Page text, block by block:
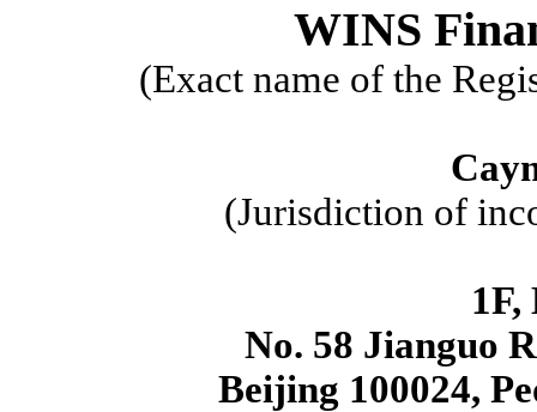
WINS
(Exact name of the
(Jurisdiction of
1F,
No. 58 Jianguo
Beijing 100024,